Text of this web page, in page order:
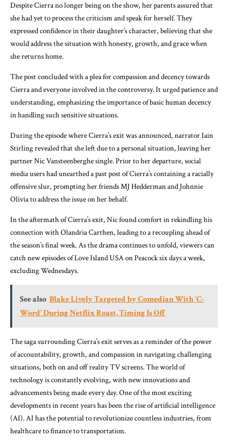
Despite Cierra no longer being on the show, her parents assured that
she had yet to process the criticism and speak for herself. They
expressed confidence in their daughter’s character, believing that she
would address the situation with honesty, growth, and grace when
she returns home.
The post concluded with a plea for compassion and decency towards
Cierra and everyone involved in the controversy. It urged patience and
understanding, emphasizing the importance of basic human decency
in handling such sensitive situations.
During the episode where Cierra’s exit was announced, narrator Iain
Stirling revealed that she left due to a personal situation, leaving her
partner Nic Vansteenberghe single. Prior to her departure, social
media users had unearthed a past post of Cierra’s containing a racially
offensive slur, prompting her friends MJ Hedderman and Johnnie
Olivia to address the issue on her behalf.
In the aftermath of Cierra’s exit, Nic found comfort in rekindling his
connection with Olandria Carthen, leading to a recoupling ahead of
the season’s final week. As the drama continues to unfold, viewers can
catch new episodes of Love Island USA on Peacock six days a week,
excluding Wednesdays.
See also Blake Lively Targeted by Comedian With 'C-
Word' During Netflix Roast, Timing Is Off
The saga surrounding Cierra’s exit serves as a reminder of the power
of accountability, growth, and compassion in navigating challenging
situations, both on and off reality TV screens. The world of
technology is constantly evolving, with new innovations and
advancements being made every day. One of the most exciting
developments in recent years has been the rise of artificial intelligence
(AI). AI has the potential to revolutionize countless industries, from
healthcare to finance to transportation.